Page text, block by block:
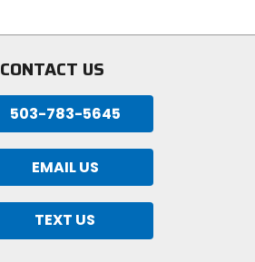
CONTACT US
503-783-5645
EMAIL US
TEXT US